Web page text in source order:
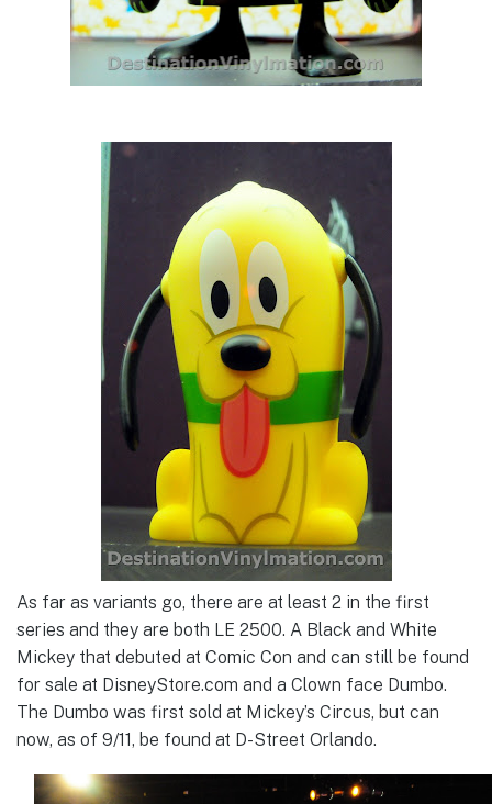
As far as variants go, there are at least 2 in the first
series and they are both LE 2500. A Black and White
Mickey that debuted at Comic Con and can still be found
for sale at DisneyStore.com and a Clown face Dumbo.
The Dumbo was first sold at Mickey’s Circus, but can
now, as of 9/11, be found at D-Street Orlando.